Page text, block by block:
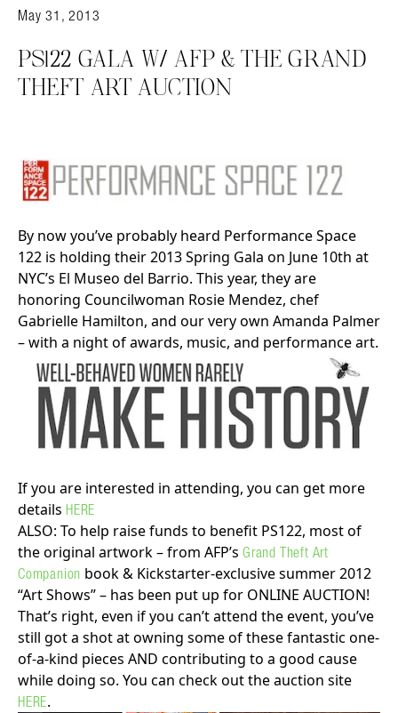
Search in https://amandapalmer.net/
May 31, 2013
PS122 GALA W/ AFP & THE GRAND
THEFT ART AUCTION
By now you’ve probably heard Performance Space
122 is holding their 2013 Spring Gala on June 10th at
NYC’s El Museo del Barrio. This year, they are
honoring Councilwoman Rosie Mendez, chef
Gabrielle Hamilton, and our very own Amanda Palmer
– with a night of awards, music, and performance art.
If you are interested in attending, you can get more
details HERE
ALSO: To help raise funds to benefit PS122, most of
the original artwork – from AFP’s Grand Theft Art
Companion book & Kickstarter-exclusive summer 2012
“Art Shows” – has been put up for ONLINE AUCTION!
That’s right, even if you can’t attend the event, you’ve
still got a shot at owning some of these fantastic one-
of-a-kind pieces AND contributing to a good cause
while doing so. You can check out the auction site
HERE.